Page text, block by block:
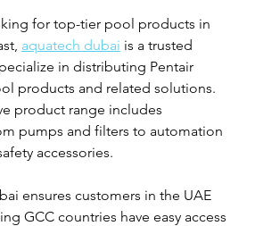
for top-tier pool products in
aquatech dubai is a trusted
in distributing Pentair
products and related solutions.
product range includes
pumps and filters to automation
accessories.
ensures customers in the UAE
GCC countries have easy access